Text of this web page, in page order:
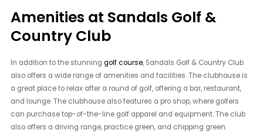
Amenities at Sandals Golf &
Country Club
In addition to the stunninggolf course, Sandals Golf & Country Club
also offers a wide range of amenities and facilities. The clubhouse is
a great place to relax after a round of golf, offering a bar, restaurant,
and lounge. The clubhouse also features a pro shop, where golfers
can purchase top-of-the-line golf apparel and equipment. The club
also offers a driving range, practice green, and chipping green.